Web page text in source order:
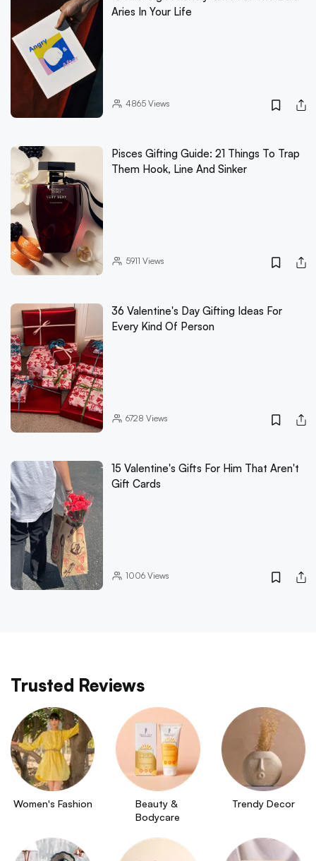
Aries In Your Life
4865Views
Pisces Gifting Guide: 21 Things To Trap
Them Hook, Line And Sinker
5911 Views
36 Valentine's Day Gifting Ideas For
Every Kind Of Person
6728 Views
15 Valentine's Gifts For Him That Aren't
Gift Cards
1006Views
Trusted Reviews
Women's Fashion
Beauty &
Bodycare
Trendy Decor